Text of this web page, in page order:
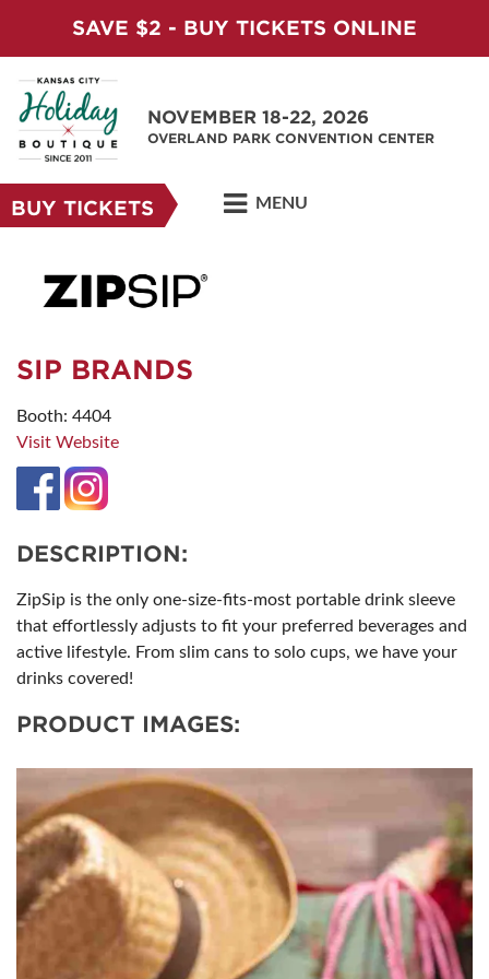
SAVE $2 - BUY TICKETS ONLINE
NOVEMBER 18-22, 2026
OVERLAND PARK CONVENTION CENTER
BUY TICKETS MENU
SIP BRANDS
Booth: 4404
Visit Website
DESCRIPTION:
ZipSip is the only one-size-fits-most portable drink sleeve
that effortlessly adjusts to fit your preferred beverages and
active lifestyle. From slim cans to solo cups, we have your
drinks covered!
PRODUCT IMAGES: